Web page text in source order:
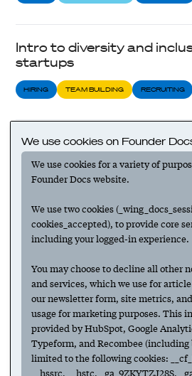
Intro to diversity and
startups
HIRING TEAM BUILDING RECRUITING
A founder’s playbook for
vetting top candidates
HIRING TEAM BUILDING
Preparing to recruit at
HIRING TEAM BUILDING RECRUITING
Recruiting for your
candidates
HIRING COMPENSATION RECRUITING
We use cookies on Founder
We use cookies for a variety of
Founder Docs website.
We use two cookies
cookies_accepted), to provide core
including your logged-in experience.
You may choose to decline all other
and services, which we use for
our newsletter form, site metrics,
usage for marketing purposes. This
provided by HubSpot, Google
Typeform, and Recombee
limited to the following cookies:
__hssrc, __hstc, _ga_9ZKYTZJ28S,